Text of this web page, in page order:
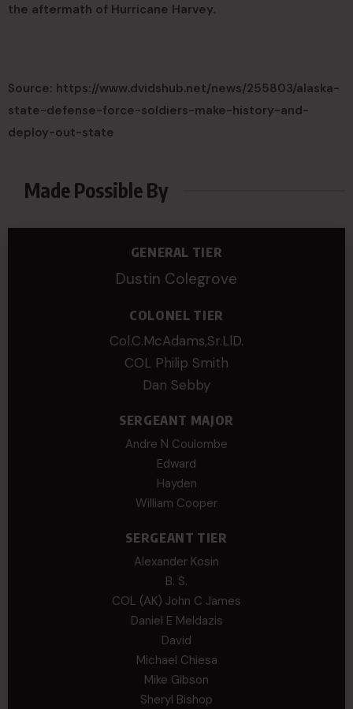
the aftermath of Hurricane Harvey.
Source: https://www.dvidshub.net/news/255803/alaska-
state-defense-force-soldiers-make-history-and-
deploy-out-state
Made Possible By
GENERAL TIER
Dustin Colegrove
COLONEL TIER
Col.C.McAdams,Sr.LlD.
COL Philip Smith
Dan Sebby
SERGEANT MAJOR
Andre N Coulombe
Edward
Hayden
William Cooper
SERGEANT TIER
Alexander Kosin
B. S.
COL (AK) John C James
Daniel E Meldazis
David
Michael Chiesa
Mike Gibson
Sheryl Bishop